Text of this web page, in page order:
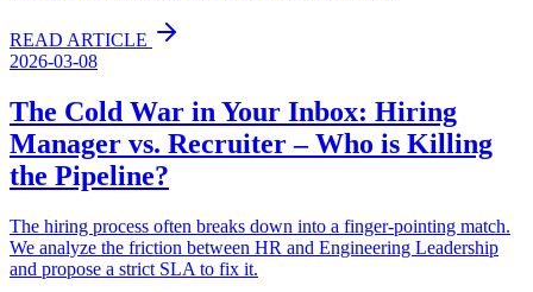
READ ARTICLE
2026-03-08
The Cold War in Your Inbox: Hiring
Manager vs. Recruiter – Who is Killing
the Pipeline?
The hiring process often breaks down into a finger-pointing match.
We analyze the friction between HR and Engineering Leadership
and propose a strict SLA to fix it.